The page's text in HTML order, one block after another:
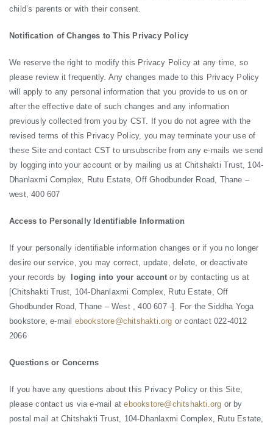
child’s parents or with their consent.
Notification of Changes to This Privacy Policy
We reserve the right to modify this Privacy Policy at any time, so
please review it frequently. Any changes made to this Privacy Policy
will apply to any personal information that you provide to us on or
after the effective date of such changes and any information
previously collected from you by CST. If you do not agree with the
revised terms of this Privacy Policy, you may terminate your use of
these Site and contact CST to unsubscribe from any e-mails we send
by logging into your account or by mailing us at Chitshakti Trust, 104-
Dhanlaxmi Complex, Rutu Estate, Off Ghodbunder Road, Thane –
west, 400 607
Access to Personally Identifiable Information
If your personally identifiable information changes or if you no longer
desire our service, you may correct, update, delete, or deactivate
your records by
loging into your account or by contacting us at
[Chitshakti Trust, 104-Dhanlaxmi Complex, Rutu Estate, Off
Ghodbunder Road, Thane – West , 400 607 -]. For the Siddha Yoga
bookstore, e-mail ebookstore@chitshakti.org or contact 022-4012
2066
Questions or Concerns
If you have any questions about this Privacy Policy or this Site,
please contact us via e-mail atebookstore@chitshakti.org or by
postal mail at Chitshakti Trust, 104-Dhanlaxmi Complex, Rutu Estate,